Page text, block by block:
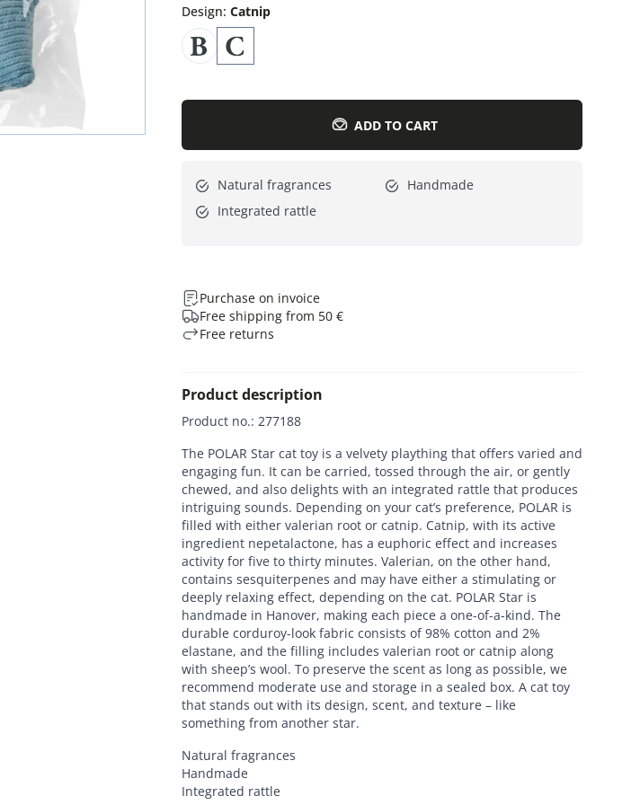
Design: Catnip
ADD TO CART
Natural fragrances
Handmade
Integrated rattle
Purchase on invoice
Free shipping from 50 €
Free returns
Product description
Product no.: 277188
The POLAR Star cat toy is a velvety plaything that offers varied and
engaging fun. It can be carried, tossed through the air, or gently
chewed, and also delights with an integrated rattle that produces
intriguing sounds. Depending on your cat’s preference, POLAR is
filled with either valerian root or catnip. Catnip, with its active
ingredient nepetalactone, has a euphoric effect and increases
activity for five to thirty minutes. Valerian, on the other hand,
contains sesquiterpenes and may have either a stimulating or
deeply relaxing effect, depending on the cat. POLAR Star is
handmade in Hanover, making each piece a one-of-a-kind. The
durable corduroy-look fabric consists of 98% cotton and 2%
elastane, and the filling includes valerian root or catnip along
with sheep’s wool. To preserve the scent as long as possible, we
recommend moderate use and storage in a sealed box. A cat toy
that stands out with its design, scent, and texture – like
something from another star.
Natural fragrances
Handmade
Integrated rattle